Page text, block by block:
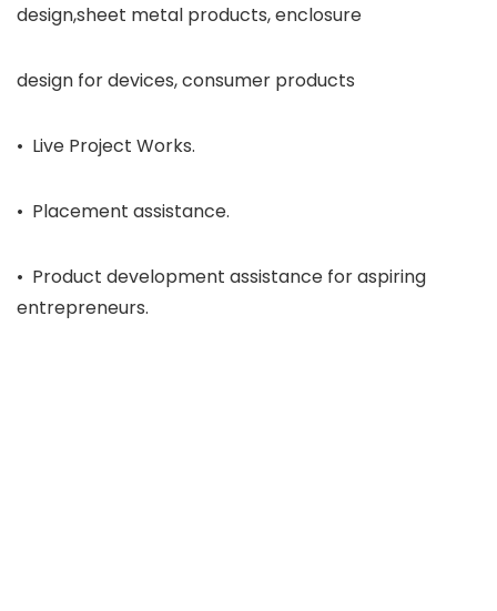
design,sheet metal products, enclosure
design for devices, consumer products
• Live Project Works.
• Placement assistance.
• Product development assistance for aspiring
entrepreneurs.